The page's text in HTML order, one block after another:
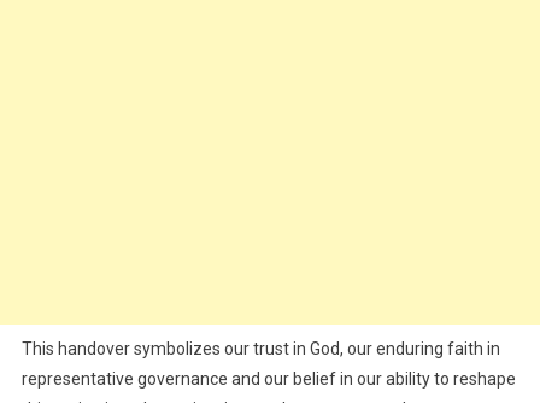
This handover symbolizes our trust in God, our enduring faith in
representative governance and our belief in our ability to reshape